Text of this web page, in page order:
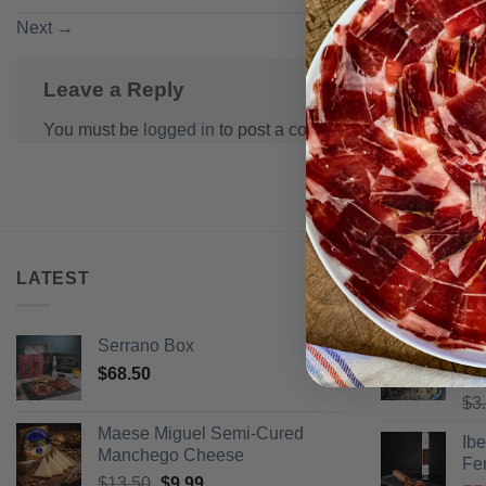
Next →
Leave a Reply
You must be logged in to post a comment.
LATEST
Serrano Box
$68.50
Maese Miguel Semi-Cured
Manchego Cheese
OriginalCurrent
BEST
$